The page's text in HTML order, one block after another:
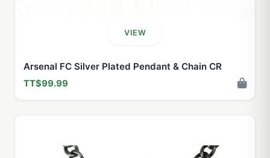
VIEW
Arsenal FC Silver Plated Pendant & Chain CR
TT$99.99